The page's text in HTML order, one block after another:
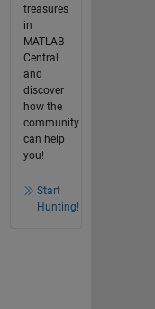
treasures
in
MATLAB
Central
and
discover
how the
community
can help
you!
Start
Hunting!